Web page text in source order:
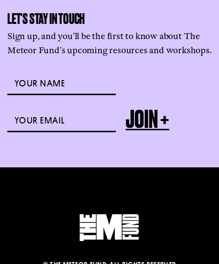
LET'S STAY IN TOUCH
Sign up, and you’ll be the first to know about The
Meteor Fund’s upcoming resources and workshops.